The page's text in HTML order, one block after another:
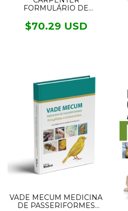
FORMULÁRIO DE
edição
$70.29 USD
VADE MECUM MEDICINA
DE PASSERIFORMES